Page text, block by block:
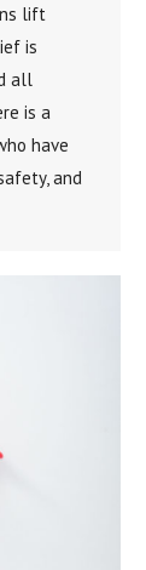
lift
is
all
is a
have
and